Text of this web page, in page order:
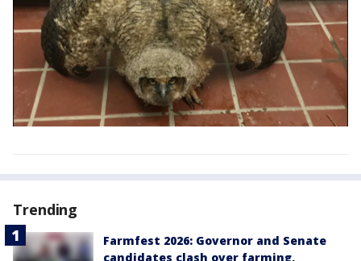
Trending
Farmfest 2026: Governor and Senate
candidates clash over farming,